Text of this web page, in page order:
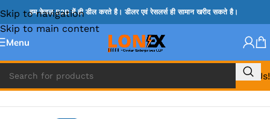
Skip to navigation
Skip to main content
हम केवल B2B में ही डील करते है। डीलर एवं रेसलर्स ही सामान खरीद सकते है।
Menu
Call Us!
Home » ITE IC